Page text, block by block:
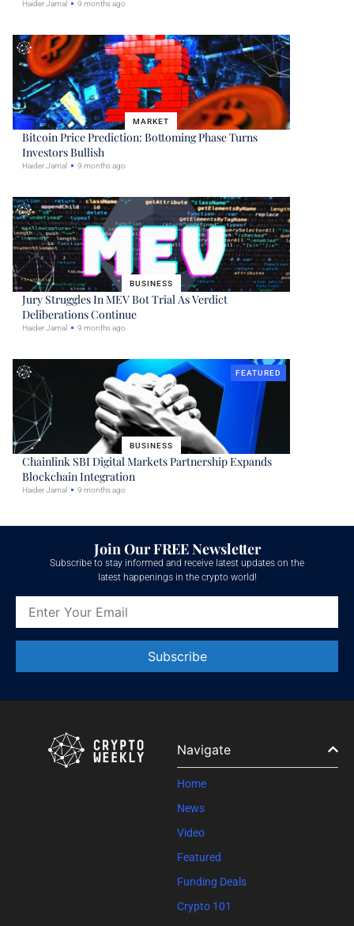
Haider Jamal 9 months ago
MARKET
Bitcoin Price Prediction: Bottoming Phase Turns
Investors Bullish
Haider Jamal 9 months ago
BUSINESS
Jury Struggles In MEV Bot Trial As Verdict
Deliberations Continue
Haider Jamal 9 months ago
BUSINESS
FEATURED
Chainlink SBI Digital Markets Partnership Expands
Blockchain Integration
Haider Jamal 9 months ago
Join Our FREE Newsletter
Subscribe to stay informed and receive latest updates on the
latest happenings in the crypto world!
Contact
this field
Navigate
Home
News
Video
Featured
Funding Deals
Crypto 101